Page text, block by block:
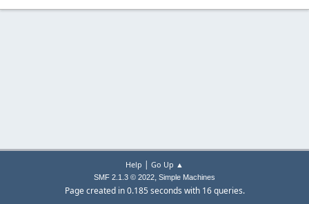
Help | Go Up ▲
SMF 2.1.3 © 2022, Simple Machines
Page created in 0.185 seconds with 16 queries.